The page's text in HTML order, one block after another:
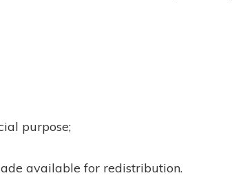
purpose;
available for redistribution.